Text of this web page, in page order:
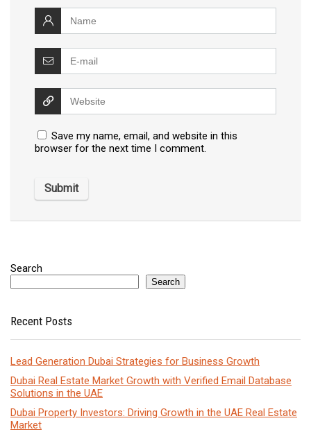
Save my name, email, and website in this
browser for the next time I comment.
Search
Search
Recent Posts
Lead Generation Dubai Strategies for Business Growth
Dubai Real Estate Market Growth with Verified Email Database
Solutions in the UAE
Dubai Property Investors: Driving Growth in the UAE Real Estate
Market